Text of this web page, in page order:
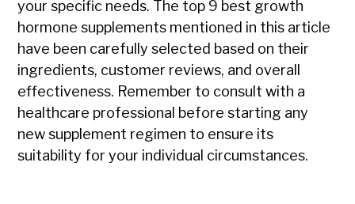
your specific needs. The top 9 best growth
hormone supplements mentioned in this article
have been carefully selected based on their
ingredients, customer reviews, and overall
effectiveness. Remember to consult with a
healthcare professional before starting any
new supplement regimen to ensure its
suitability for your individual circumstances.